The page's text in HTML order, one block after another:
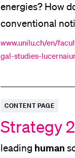
energies? How
conventional
studies, or
therightintensity
www.unilu.ch/en/
gal-studies-
CONTENT PAGE
Strategy
leading human